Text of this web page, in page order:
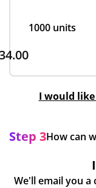
1000 units
I would
Step 3How can
We'll email you